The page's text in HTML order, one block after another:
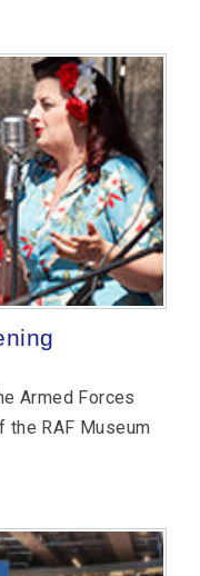
Armed Forces
the RAF Museum